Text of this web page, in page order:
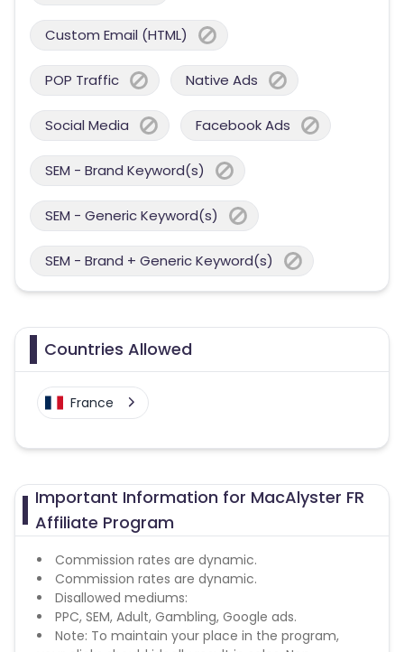
Custom Email (HTML)
POP Traffic Native Ads
Social Media Facebook Ads
SEM - Brand Keyword(s)
SEM - Generic Keyword(s)
SEM - Brand + Generic Keyword(s)
Countries Allowed
France
Important Information for MacAlyster FR
Affiliate Program
Commission rates are dynamic.
Commission rates are dynamic.
Disallowed mediums:
PPC, SEM, Adult, Gambling, Google ads.
Note: To maintain your place in the program,